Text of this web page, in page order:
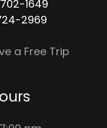
1649
2969
a Free Trip